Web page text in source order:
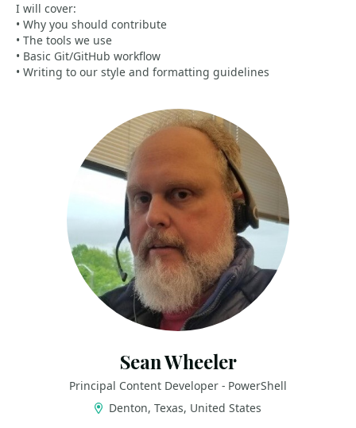
I will cover:
• Why you should contribute
• The tools we use
• Basic Git/GitHub workflow
• Writing to our style and formatting guidelines
Sean Wheeler
Principal Content Developer - PowerShell
Denton, Texas, United States